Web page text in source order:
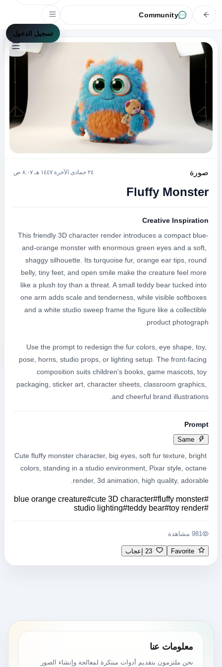
Community
تسجيل الدخول
صورة ٢٤ جمادى الآخرة ١٤٤٧ هـ ٨:٠٧ ص
Fluffy Monster
Creative Inspiration
This friendly 3D character render introduces a compact blue-
and-orange monster with enormous green eyes and a soft,
shaggy silhouette. Its turquoise fur, orange ear tips, round
belly, tiny feet, and open smile make the creature feel more
like a plush toy than a threat. A small teddy bear tucked into
one arm adds scale and tenderness, while visible softboxes
and a white studio sweep frame the figure like a collectible
Use the prompt to redesign the fur colors, eye shape, toy,
pose, horns, studio props, or lighting setup. The front-facing
composition suits children's books, game mascots, toy
packaging, sticker art, character sheets, classroom graphics,
and cheerful brand illustrations.
Prompt
Same
Cute fluffy monster character, big eyes, soft fur texture, bright
colors, standing in a studio environment, Pixar style, octane
render, 3d animation, high quality, adorable.
#
fluffy monster
#
cute 3D character
#
blue orange creature
#
toy render
#
teddy bear
#
studio lighting
981 مشاهدة
Favorite 23 إعجاب
معلومات عنا
نحن ملتزمون بتقديم أدوات مبتكرة لمعالجة وإنشاء الصور